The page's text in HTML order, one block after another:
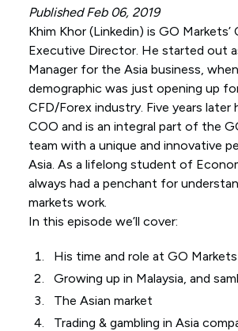
Published Feb 06, 2019
Khim Khor (Linkedin) is GO Markets’
Executive Director. He started out
Manager for the Asia business,
demographic was just opening up
CFD/Forex industry. Five years later
COO and is an integral part of the
team with a unique and innovative
Asia. As a lifelong student of
always had a penchant for
markets work.
In this episode we’ll cover:
His time and role at GO Markets
Growing up in Malaysia, and
The Asian market
Trading & gambling in Asia